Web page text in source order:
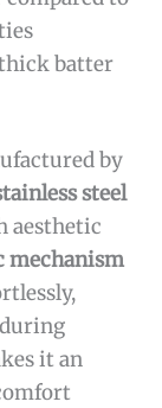
batter
by
steel
aesthetic
mechanism
it an